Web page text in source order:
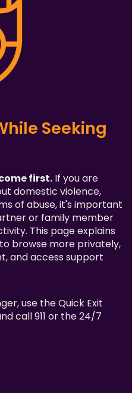
Seeking
first. If you are
domestic violence,
of abuse, it's important
or family member
This page explains
browse more privately,
and access support
use the Quick Exit
call 911 or the 24/7